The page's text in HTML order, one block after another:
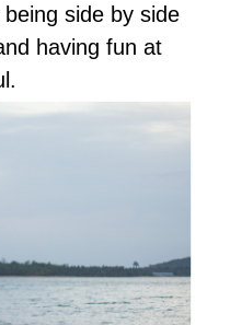
side by side
having fun at